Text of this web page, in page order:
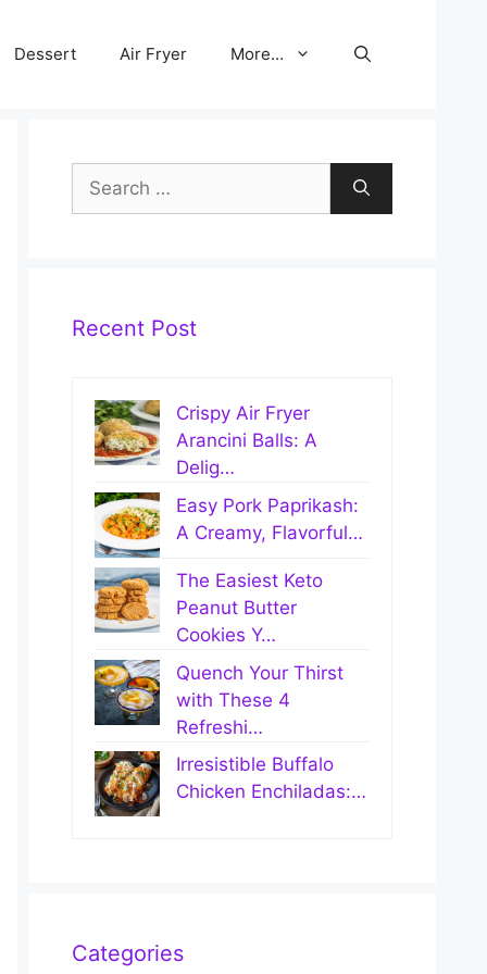
Dessert Air Fryer More…
Search
for:
Recent Post
Crispy Air Fryer
Arancini Balls: A
Delig…
Easy Pork Paprikash:
A Creamy, Flavorful…
The Easiest Keto
Peanut Butter
Cookies Y…
Quench Your Thirst
with These 4
Refreshi…
Irresistible Buffalo
Chicken Enchiladas:…
Categories